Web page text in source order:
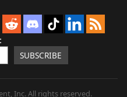
SUBSCRIBE
Inc. All rights reserved.